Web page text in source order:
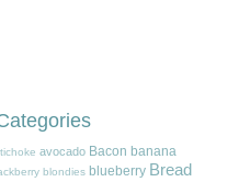
avocado Bacon banana
blondies blueberry Bread